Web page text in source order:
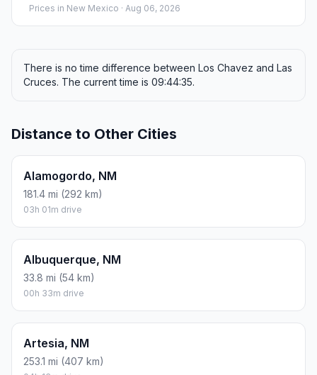
Prices in New Mexico · Aug 06, 2026
There is no time difference between Los Chavez and Las
Cruces. The current time is 09:44:35.
Distance to Other Cities
Alamogordo, NM
181.4 mi (292 km)
03h 01m drive
Albuquerque, NM
33.8 mi (54 km)
00h 33m drive
Artesia, NM
253.1 mi (407 km)